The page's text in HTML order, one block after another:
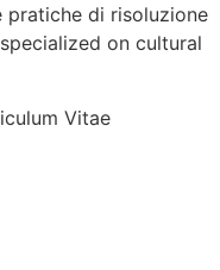
pratiche di risoluzione
on cultural
Vitae